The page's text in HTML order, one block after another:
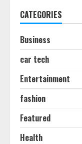
CATEGORIES
Business
car tech
Entertainment
fashion
Featured
Health